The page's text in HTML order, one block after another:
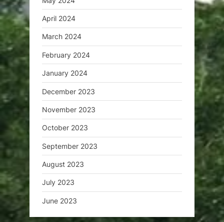
April 2024
March 2024
February 2024
January 2024
December 2023
November 2023
October 2023
September 2023
August 2023
July 2023
June 2023